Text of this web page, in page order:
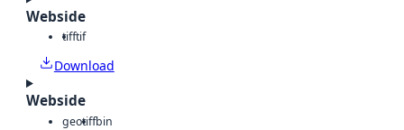
Webside
tifftif
Download
Webside
geotiffbin